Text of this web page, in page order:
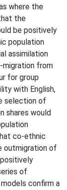
where the
the
be positively
population
assimilation
from
for group
with English,
selection of
shares would
co-ethnic
outmigration of
of
confirm a